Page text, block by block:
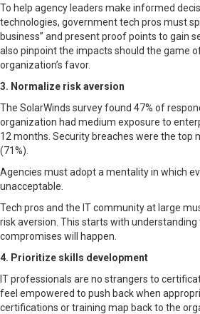
To help agency leaders make informed
technologies, government tech pros must
business” and present proof points to gain
also pinpoint the impacts should the game
organization’s favor.
3. Normalize risk aversion
The SolarWinds survey found 47% of
organization had medium exposure to
12 months. Security breaches were the top
(71%).
Agencies must adopt a mentality in which
unacceptable.
Tech pros and the IT community at large
risk aversion. This starts with
compromises will happen.
4. Prioritize skills development
IT professionals are no strangers to
feel empowered to push back when
certifications or training map back to the